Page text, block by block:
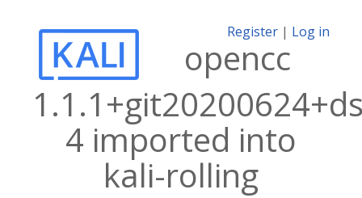
Register | Log in
opencc
4 imported into
kali-rolling